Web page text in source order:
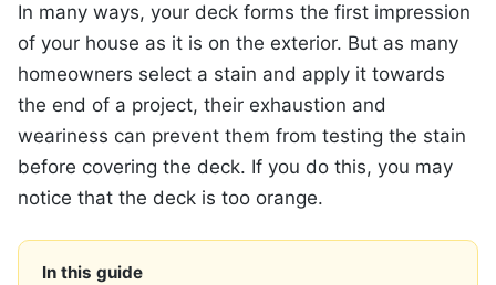
In many ways, your deck forms the first impression
of your house as it is on the exterior. But as many
homeowners select a stain and apply it towards
the end of a project, their exhaustion and
weariness can prevent them from testing the stain
before covering the deck. If you do this, you may
notice that the deck is too orange.
In this guide